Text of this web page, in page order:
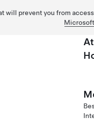
will prevent you from
At